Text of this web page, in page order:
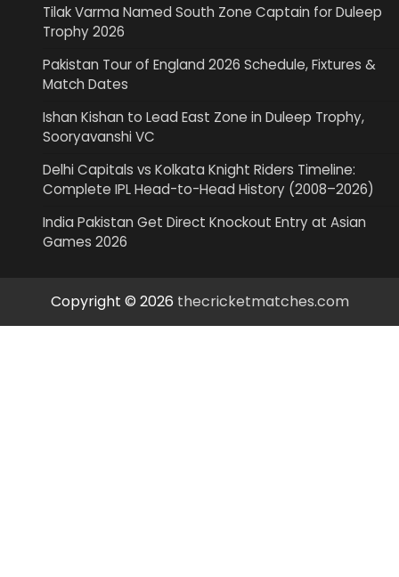
Tilak Varma Named South Zone Captain for Duleep
Trophy 2026
Pakistan Tour of England 2026 Schedule, Fixtures &
Match Dates
Ishan Kishan to Lead East Zone in Duleep Trophy,
Sooryavanshi VC
Delhi Capitals vs Kolkata Knight Riders Timeline:
Complete IPL Head-to-Head History (2008–2026)
India Pakistan Get Direct Knockout Entry at Asian
Games 2026
Copyright © 2026 thecricketmatches.com